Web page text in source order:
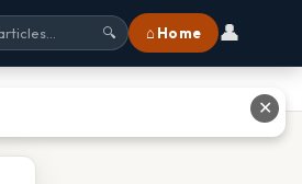
🔍 ⌂ Home 👤
✕